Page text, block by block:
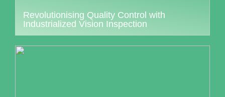
Revolutionising Quality Control with
Industrialized Vision Inspection